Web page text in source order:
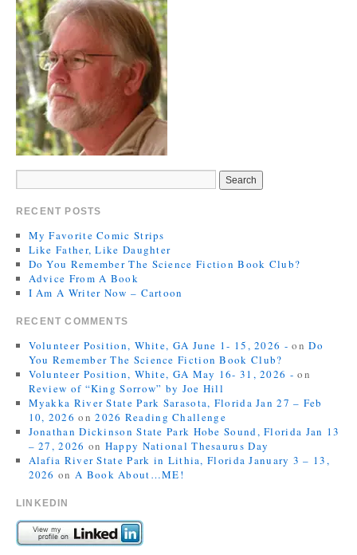
RECENT POSTS
My Favorite Comic Strips
Like Father, Like Daughter
Do You Remember The Science Fiction Book Club?
Advice From A Book
I Am A Writer Now – Cartoon
RECENT COMMENTS
Volunteer Position, White, GA June 1- 15, 2026 - onDo
You Remember The Science Fiction Book Club?
Volunteer Position, White, GA May 16- 31, 2026 - on
Review of “King Sorrow” by Joe Hill
Myakka River State Park Sarasota, Florida Jan 27 – Feb
10, 2026 on2026 Reading Challenge
Jonathan Dickinson State Park Hobe Sound, Florida Jan 13
– 27, 2026 on Happy National Thesaurus Day
Alafia River State Park in Lithia, Florida January 3 – 13,
2026 on A Book About…ME!
LINKEDIN